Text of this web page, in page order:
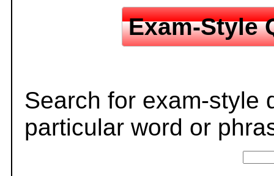
Exam-Style
Search for exam-style
particular word or